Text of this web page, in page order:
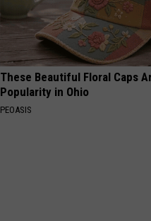
These Beautiful Floral Caps
Popularity in Ohio
PEOASIS